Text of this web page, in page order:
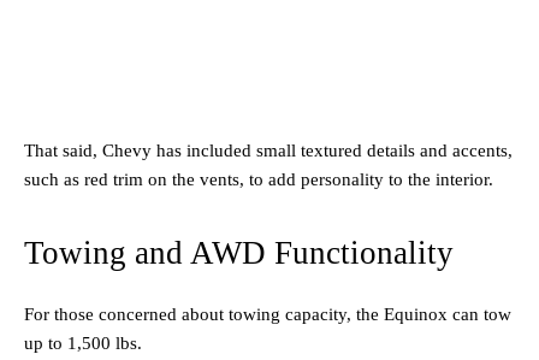
That said, Chevy has included small textured details and accents,
such as red trim on the vents, to add personality to the interior.
Towing and AWD Functionality
For those concerned about towing capacity, the Equinox can tow
up to 1,500 lbs.